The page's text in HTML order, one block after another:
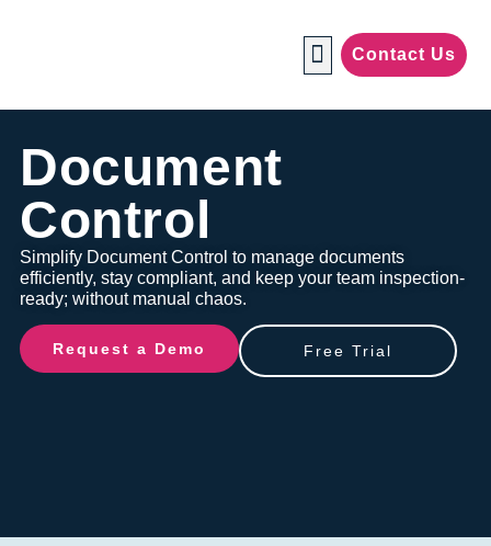
Contact Us
Document
Control
Simplify Document Control to manage documents
efficiently, stay compliant, and keep your team inspection-
ready; without manual chaos.
Request a Demo Free Trial